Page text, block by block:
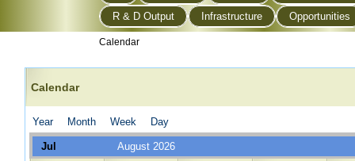
R & D Output
Infrastructure Opportunities
Calendar
Calendar
Year Month Week Day
Jul
August 2026